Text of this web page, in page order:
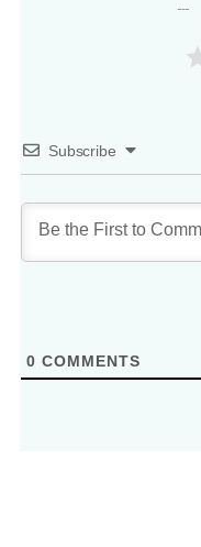
Subscribe
0 COMMENTS